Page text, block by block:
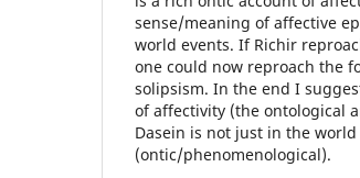
sense/meaning of affective
world events. If Richir
one could now reproach the
solipsism. In the end I
of affectivity (the ontological
Dasein is not just in the
(ontic/phenomenological).